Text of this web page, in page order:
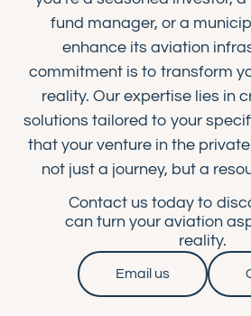
fund manager, or a
enhance its aviation
commitment is to transform
reality. Our expertise lies in
solutions tailored to your
that your venture in the
not just a journey, but a
Contact us today to
can turn your aviation
reality.
Email us